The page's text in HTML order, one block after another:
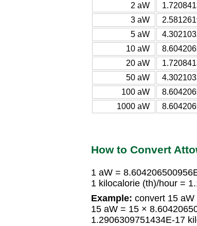
2 aW
3 aW
5 aW
10 aW
20 aW
50 aW
100 aW
1000 aW
How to Convert
1 aW =
1 kilocalorie (th)/hour =
Example: convert 15
15 aW = 15 ×
1.2906309751434E-17